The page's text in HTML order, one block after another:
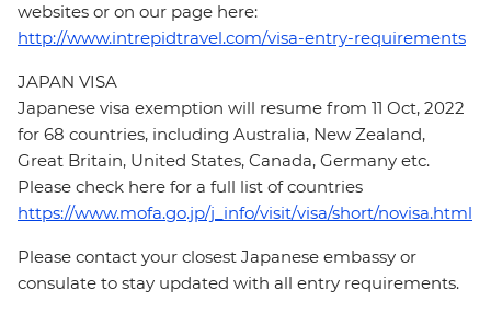
websites or on our page here:
http://www.intrepidtravel.com/visa-entry-requirements
JAPAN VISA
Japanese visa exemption will resume from 11 Oct, 2022
for 68 countries, including Australia, New Zealand,
Great Britain, United States, Canada, Germany etc.
Please check here for a full list of countries
https://www.mofa.go.jp/j_info/visit/visa/short/novisa.html
Please contact your closest Japanese embassy or
consulate to stay updated with all entry requirements.